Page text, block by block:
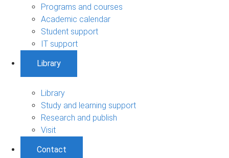
Programs and courses
Academic calendar
Student support
IT support
Library
Library
Study and learning support
Research and publish
Visit
Contact